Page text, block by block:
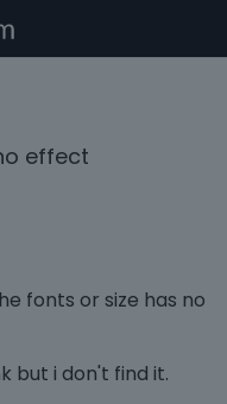
effect
fonts or size has no
but i don't find it.